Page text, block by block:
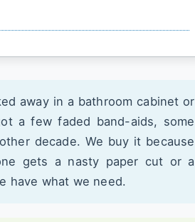
away in a bathroom cabinet or
a few faded band-aids, some
decade. We buy it because
gets a nasty paper cut or a
have what we need.